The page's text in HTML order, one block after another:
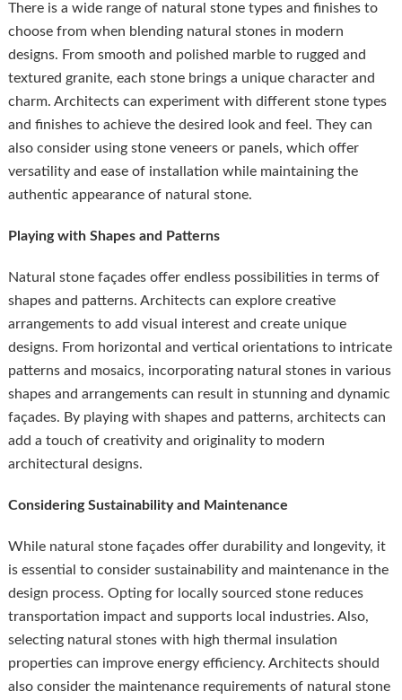
There is a wide range of natural stone types and finishes to
choose from when blending natural stones in modern
designs. From smooth and polished marble to rugged and
textured granite, each stone brings a unique character and
charm. Architects can experiment with different stone types
and finishes to achieve the desired look and feel. They can
also consider using stone veneers or panels, which offer
versatility and ease of installation while maintaining the
authentic appearance of natural stone.
Playing with Shapes and Patterns
Natural stone façades offer endless possibilities in terms of
shapes and patterns. Architects can explore creative
arrangements to add visual interest and create unique
designs. From horizontal and vertical orientations to intricate
patterns and mosaics, incorporating natural stones in various
shapes and arrangements can result in stunning and dynamic
façades. By playing with shapes and patterns, architects can
add a touch of creativity and originality to modern
architectural designs.
Considering Sustainability and Maintenance
While natural stone façades offer durability and longevity, it
is essential to consider sustainability and maintenance in the
design process. Opting for locally sourced stone reduces
transportation impact and supports local industries. Also,
selecting natural stones with high thermal insulation
properties can improve energy efficiency. Architects should
also consider the maintenance requirements of natural stone